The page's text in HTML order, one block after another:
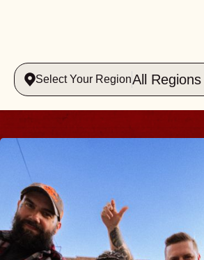
Select Your RegionAll Regions